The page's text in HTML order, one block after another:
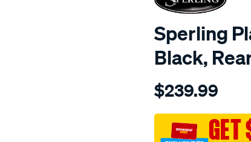
Sperling
Black,
Details
tm-
mesh-
black-
$239.99
GET